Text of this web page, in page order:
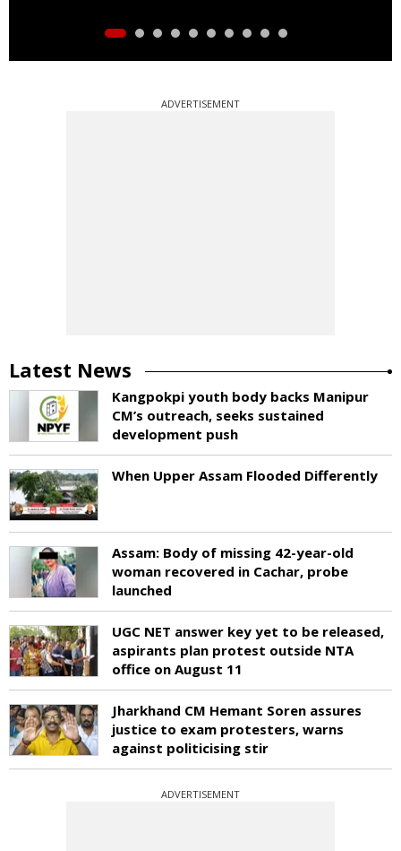
ADVERTISEMENT
Latest News
Kangpokpi youth body backs Manipur
CM’s outreach, seeks sustained
development push
When Upper Assam Flooded Differently
Assam: Body of missing 42-year-old
woman recovered in Cachar, probe
launched
UGC NET answer key yet to be released,
aspirants plan protest outside NTA
office on August 11
Jharkhand CM Hemant Soren assures
justice to exam protesters, warns
against politicising stir
ADVERTISEMENT